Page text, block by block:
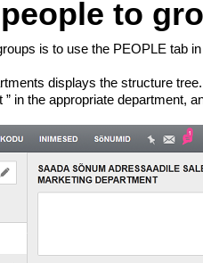
to
is to use the PEOPLE tab
displays the structure
in the appropriate department,